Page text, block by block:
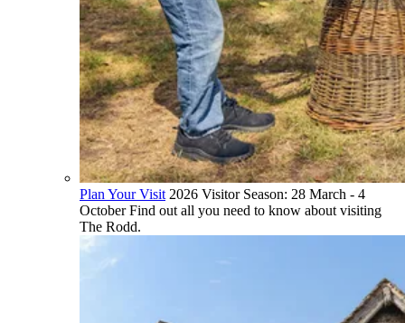
Plan Your Visit 2026 Visitor Season: 28 March - 4
October Find out all you need to know about visiting
The Rodd.